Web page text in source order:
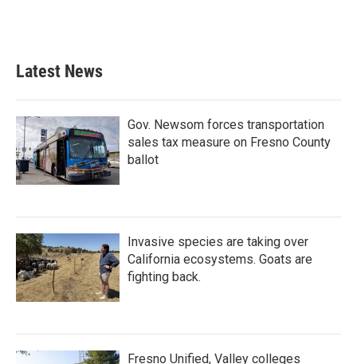
Latest News
Gov. Newsom forces transportation
sales tax measure on Fresno County
ballot
Invasive species are taking over
California ecosystems. Goats are
fighting back.
Fresno Unified, Valley colleges